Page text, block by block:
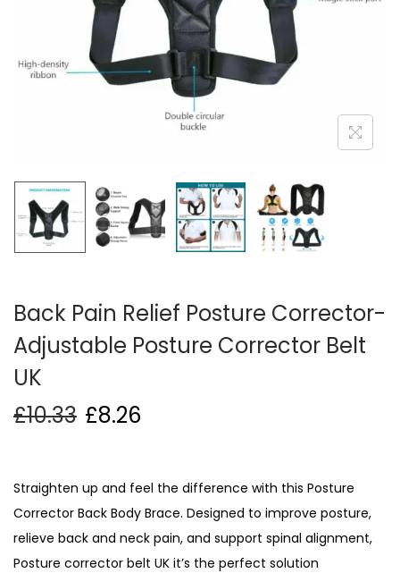
o
n
Back Pain Relief Posture Corrector-
Adjustable Posture Corrector Belt
UK
£10.33 £8.26
Straighten up and feel the difference with this Posture
Corrector Back Body Brace. Designed to improve posture,
relieve back and neck pain, and support spinal alignment,
Posture corrector belt UK it’s the perfect solution